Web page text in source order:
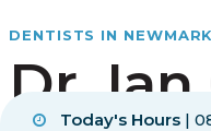
DENTISTS IN
Dr. Ian
Today's Hours |